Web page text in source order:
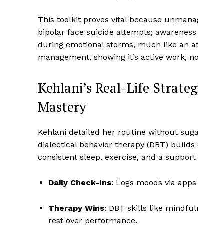
This toolkit proves vital because
bipolar face suicide attempts;
during emotional storms, much like an
management, showing it’s active work,
Kehlani’s Real-Life
Mastery
Kehlani detailed her routine without
dialectical behavior therapy (DBT)
consistent sleep, exercise, and a support
Daily Check-Ins: Logs moods via
Therapy Wins: DBT skills like
rest over performance.